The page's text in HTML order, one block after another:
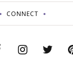
CONNECT